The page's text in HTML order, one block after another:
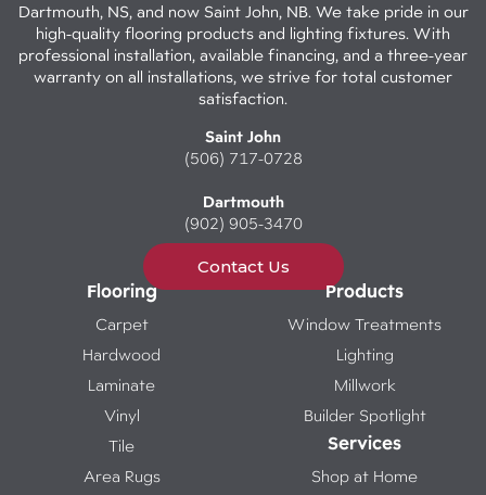
Dartmouth, NS, and now Saint John, NB. We take pride in our
high-quality flooring products and lighting fixtures. With
professional installation, available financing, and a three-year
warranty on all installations, we strive for total customer
satisfaction.
Saint John
(506) 717-0728
Dartmouth
(902) 905-3470
Contact Us
Flooring
Carpet
Hardwood
Laminate
Vinyl
Tile
Area Rugs
Products
Window Treatments
Lighting
Millwork
Builder Spotlight
Services
Shop at Home